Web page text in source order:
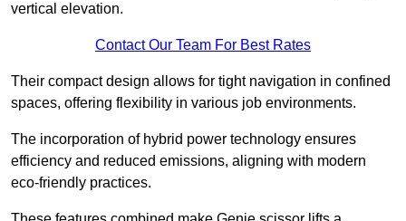
vertical elevation.
Contact Our Team For Best Rates
Their compact design allows for tight navigation in confined
spaces, offering flexibility in various job environments.
The incorporation of hybrid power technology ensures
efficiency and reduced emissions, aligning with modern
eco-friendly practices.